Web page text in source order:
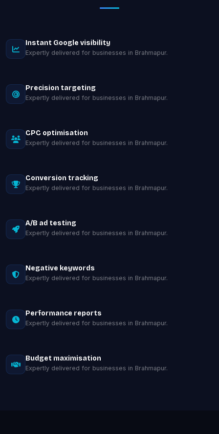
Instant Google visibility
Expertly delivered for businesses in Brahmapur.
Precision targeting
Expertly delivered for businesses in Brahmapur.
CPC optimisation
Expertly delivered for businesses in Brahmapur.
Conversion tracking
Expertly delivered for businesses in Brahmapur.
A/B ad testing
Expertly delivered for businesses in Brahmapur.
Negative keywords
Expertly delivered for businesses in Brahmapur.
Performance reports
Expertly delivered for businesses in Brahmapur.
Budget maximisation
Expertly delivered for businesses in Brahmapur.